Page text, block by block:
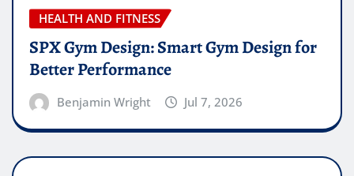
HEALTH AND FITNESS
SPX Gym Design: Smart Gym Design for
Better Performance
Benjamin Wright Jul 7, 2026